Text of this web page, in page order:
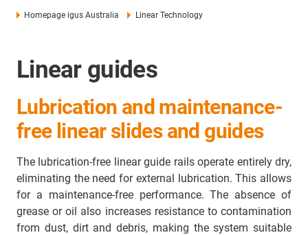
Homepage igus Australia Linear Technology
Linear guides
Lubrication and maintenance-
free linear slides and guides
The lubrication-free linear guide rails operate entirely dry,
eliminating the need for external lubrication. This allows
for a maintenance-free performance. The absence of
grease or oil also increases resistance to contamination
from dust, dirt and debris, making the system suitable